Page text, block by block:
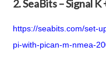
2. SeaBits – Signal
https://seabits.com/set-
pi-with-pican-m-nmea-